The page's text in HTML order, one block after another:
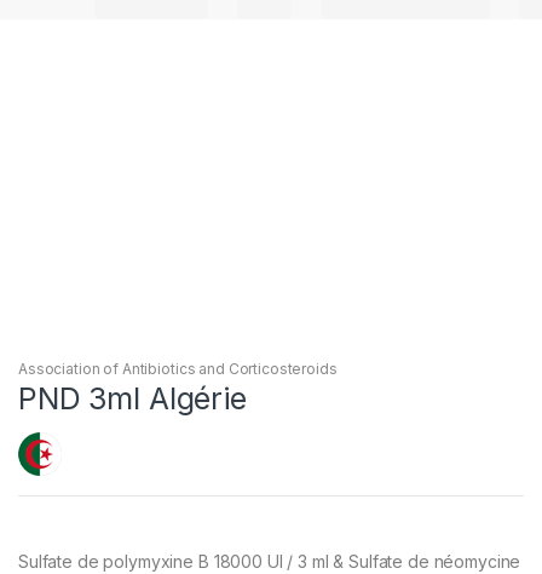
Association of Antibiotics and Corticosteroids
PND 3ml Algérie
Sulfate de polymyxine B 18000 UI / 3 ml & Sulfate de néomycine